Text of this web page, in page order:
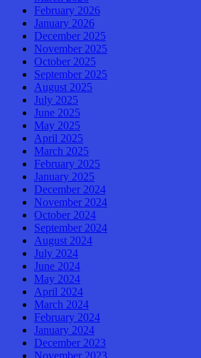
February 2026
January 2026
December 2025
November 2025
October 2025
September 2025
August 2025
July 2025
June 2025
May 2025
April 2025
March 2025
February 2025
January 2025
December 2024
November 2024
October 2024
September 2024
August 2024
July 2024
June 2024
May 2024
April 2024
March 2024
February 2024
January 2024
December 2023
November 2023